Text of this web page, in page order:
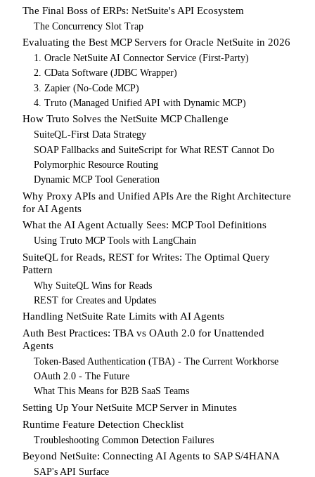
The Final Boss of ERPs: NetSuite's API Ecosystem
The Concurrency Slot Trap
Evaluating the Best MCP Servers for Oracle NetSuite in 2026
1. Oracle NetSuite AI Connector Service (First-Party)
2. CData Software (JDBC Wrapper)
3. Zapier (No-Code MCP)
4. Truto (Managed Unified API with Dynamic MCP)
How Truto Solves the NetSuite MCP Challenge
SuiteQL-First Data Strategy
SOAP Fallbacks and SuiteScript for What REST Cannot Do
Polymorphic Resource Routing
Dynamic MCP Tool Generation
Why Proxy APIs and Unified APIs Are the Right Architecture
for AI Agents
What the AI Agent Actually Sees: MCP Tool Definitions
Using Truto MCP Tools with LangChain
SuiteQL for Reads, REST for Writes: The Optimal Query
Pattern
Why SuiteQL Wins for Reads
REST for Creates and Updates
Handling NetSuite Rate Limits with AI Agents
Auth Best Practices: TBA vs OAuth 2.0 for Unattended
Agents
Token-Based Authentication (TBA) - The Current Workhorse
OAuth 2.0 - The Future
What This Means for B2B SaaS Teams
Setting Up Your NetSuite MCP Server in Minutes
Runtime Feature Detection Checklist
Troubleshooting Common Detection Failures
Beyond NetSuite: Connecting AI Agents to SAP S/4HANA
SAP's API Surface